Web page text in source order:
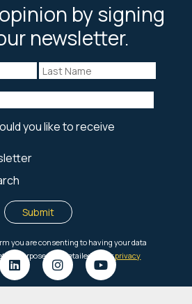
by signing
newsletter.